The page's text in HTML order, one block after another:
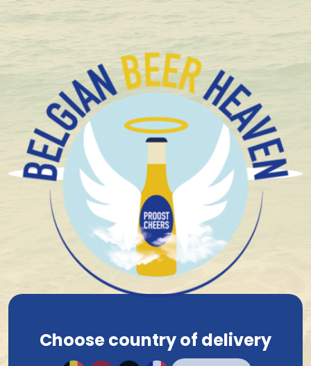
+ 1.600 Belgian special beers in stock
Salty Snacks
Long Chips Sour Cream en
1.60
3.04
Choose country of delivery